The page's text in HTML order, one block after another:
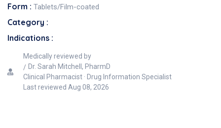
Form : Tablets/Film-coated
Category :
Indications :
Medically reviewed by
Dr. Sarah Mitchell, PharmD
Clinical Pharmacist · Drug Information Specialist
Last reviewed Aug 08, 2026